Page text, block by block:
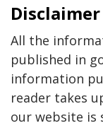
Disclaimer
All the
published in
information
reader takes
our website is